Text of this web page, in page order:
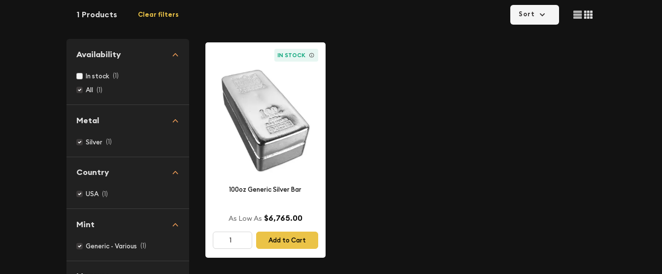
1 Products Clear filters
Availability
In stock (1)
All (1)
Metal
Silver (1)
Country
USA (1)
Mint
Generic - Various (1)
Sort
IN STOCK
100oz Generic Silver Bar
As Low As $6,765.00
Add to Cart